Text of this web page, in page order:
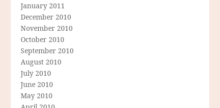
January 2011
December 2010
November 2010
October 2010
September 2010
August 2010
July 2010
June 2010
May 2010